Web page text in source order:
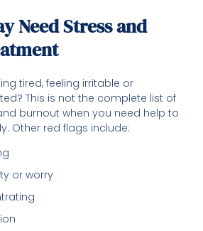
Need Stress and
tired, feeling irritable or
This is not the complete list of
burnout when you need help to
Other red flags include:
or worry